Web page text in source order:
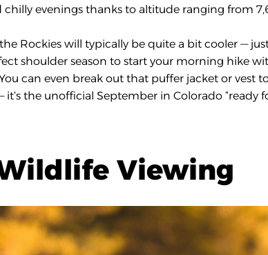
evenings thanks to altitude ranging from
Rockies will typically be quite a bit cooler —
shoulder season to start your morning hike
can even break out that puffer jacket or vest
it’s the unofficial September in Colorado “ready
Viewing